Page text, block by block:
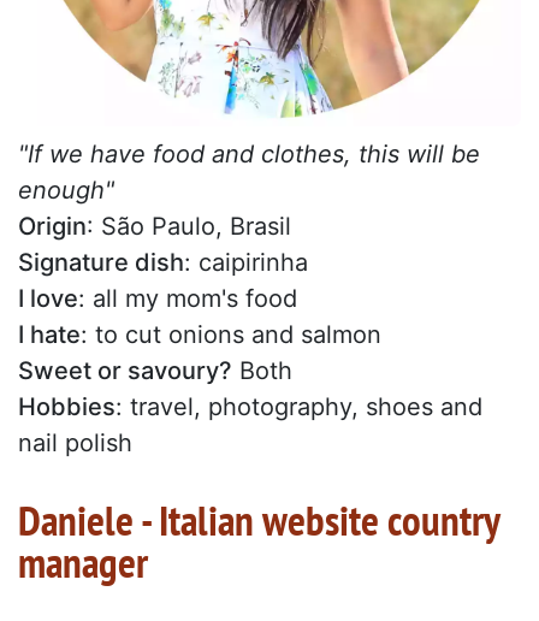
"If we have food and clothes, this will be
enough"
Origin: São Paulo, Brasil
Signature dish: caipirinha
I love: all my mom's food
I hate: to cut onions and salmon
Sweet or savoury? Both
Hobbies: travel, photography, shoes and
nail polish
Daniele - Italian website country
manager